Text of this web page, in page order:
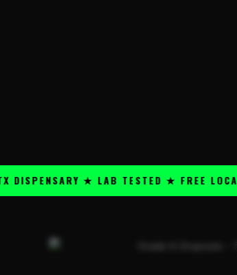
★ LAB TESTED ★ FREE LOCAL